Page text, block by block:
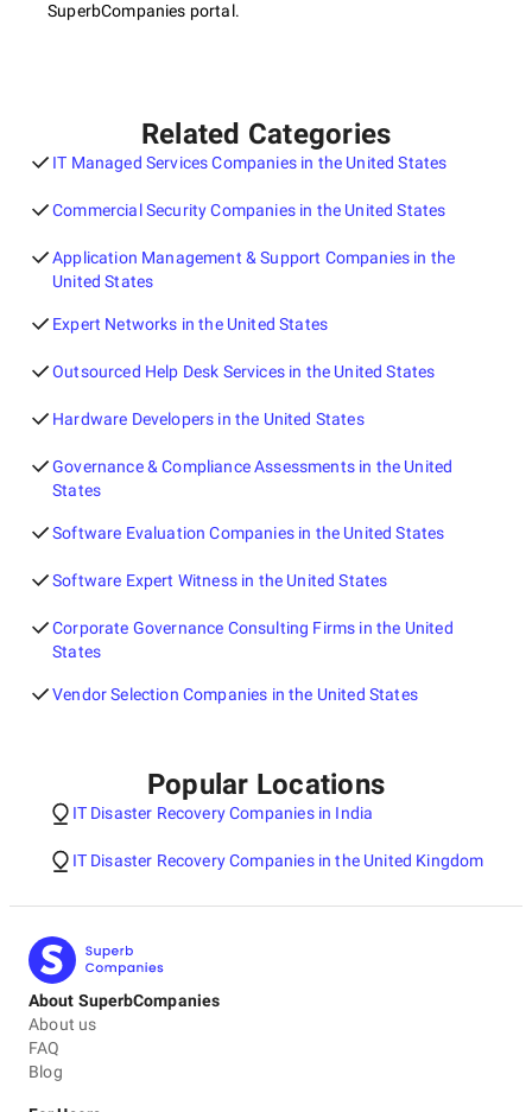
SuperbCompanies portal.
Related Categories
IT Managed Services Companies in the United States
Commercial Security Companies in the United States
Application Management & Support Companies in the
United States
Expert Networks in the United States
Outsourced Help Desk Services in the United States
Hardware Developers in the United States
Governance & Compliance Assessments in the United
States
Software Evaluation Companies in the United States
Software Expert Witness in the United States
Corporate Governance Consulting Firms in the United
States
Vendor Selection Companies in the United States
Popular Locations
IT Disaster Recovery Companies in India
IT Disaster Recovery Companies in the United Kingdom
About SuperbCompanies
About us
FAQ
Blog